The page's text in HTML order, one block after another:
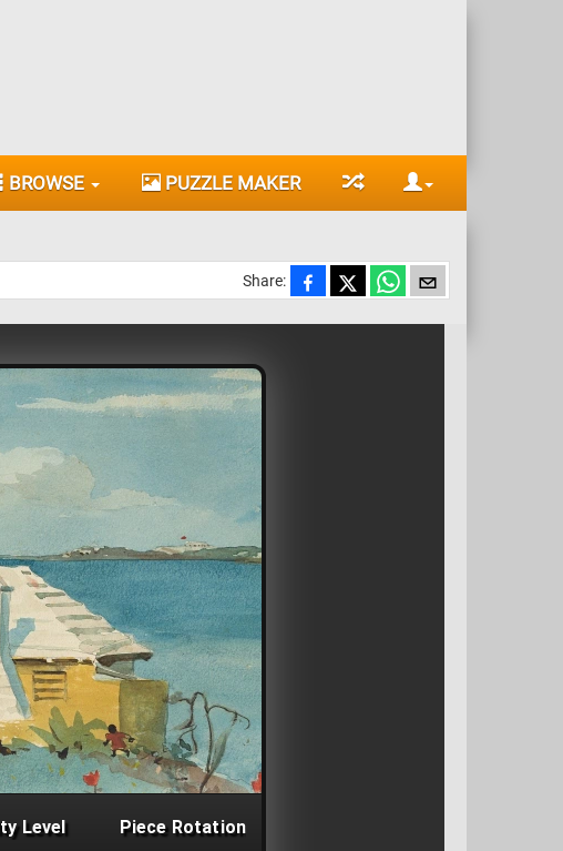
BROWSE PUZZLE MAKER
Share: